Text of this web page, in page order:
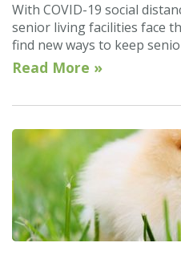
With COVID-19 social
senior living facilities face
find new ways to keep
Read More »